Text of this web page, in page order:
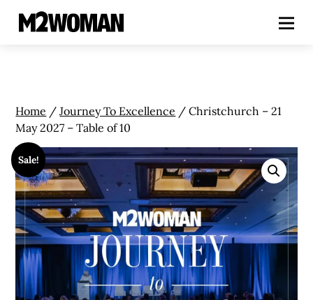
Home /Journey To Excellence / Christchurch – 21
May 2027 – Table of 10
Sale!